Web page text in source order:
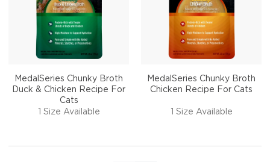
MedalSeries Chunky Broth
Duck & Chicken Recipe For
Cats
1 Size Available
MedalSeries Chunky Broth
Chicken Recipe For Cats
1 Size Available